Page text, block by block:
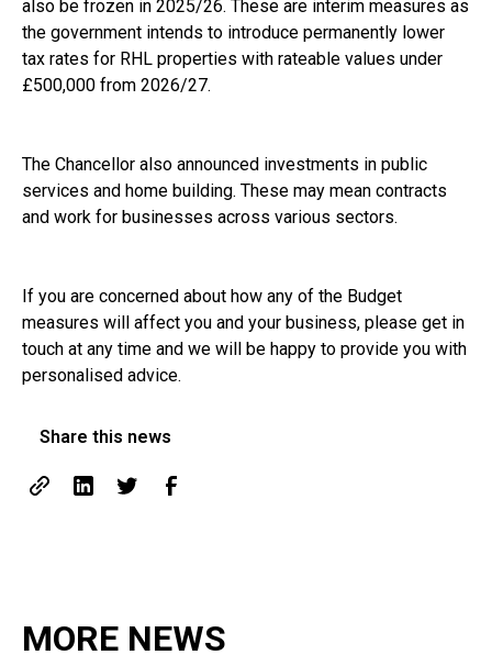
also be frozen in 2025/26. These are interim measures as
the government intends to introduce permanently lower
tax rates for RHL properties with rateable values under
£500,000 from 2026/27.
The Chancellor also announced investments in public
services and home building. These may mean contracts
and work for businesses across various sectors.
If you are concerned about how any of the Budget
measures will affect you and your business, please get in
touch at any time and we will be happy to provide you with
personalised advice.
Share this news
MORE NEWS